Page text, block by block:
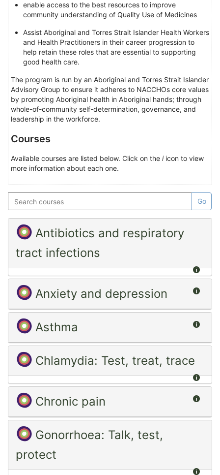
enable access to the best resources to improve
community understanding of Quality Use of Medicines
Assist Aboriginal and Torres Strait Islander Health Workers
and Health Practitioners in their career progression to
help retain these roles that are essential to supporting
good health care.
The program is run by an Aboriginal and Torres Strait Islander
Advisory Group to ensure it adheres to NACCHOs core values
by promoting Aboriginal health in Aboriginal hands; through
whole-of-community self-determination, governance, and
leadership in the workforce.
Courses
Available courses are listed below. Click on the iicon to view
more information about each one.
courses
Go
Antibiotics and respiratory
tract infections
Anxiety and depression
Asthma
Chlamydia: Test, treat, trace
Chronic pain
Gonorrhoea: Talk, test,
protect